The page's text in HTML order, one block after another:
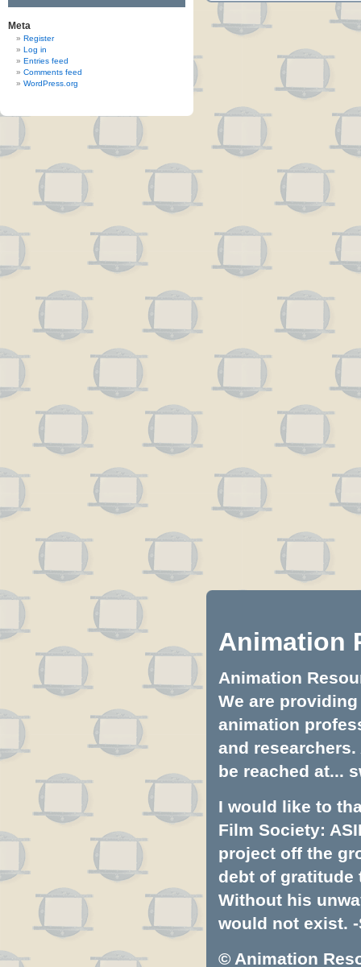
Meta
Register
Log in
Entries feed
Comments feed
WordPress.org
Animation
Animation
We are
animation
and
be reached at...
I would like to
Film Society:
project off the
debt of gratitude
Without his
would not exist. -
© Animation